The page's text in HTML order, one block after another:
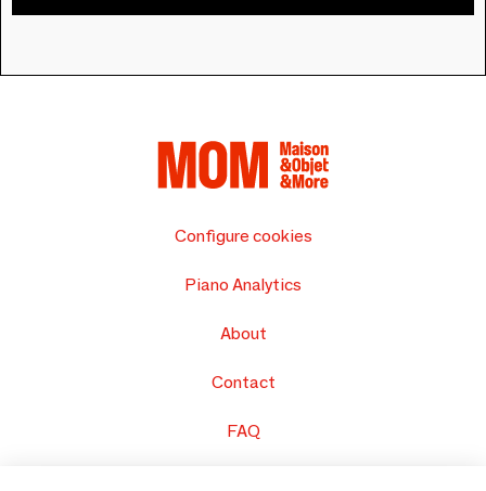
Configure cookies
Piano Analytics
About
Contact
FAQ